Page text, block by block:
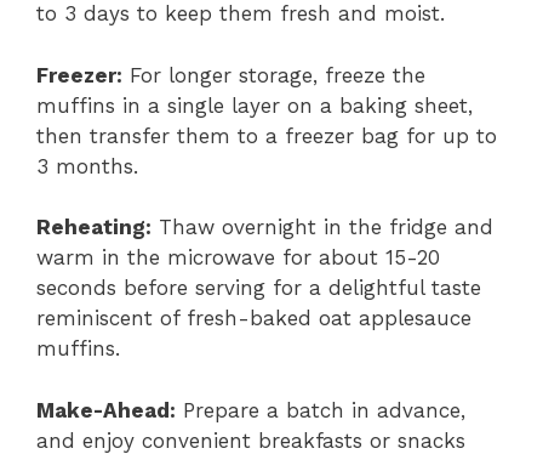
to 3 days to keep them fresh and moist.
Freezer: For longer storage, freeze the
muffins in a single layer on a baking sheet,
then transfer them to a freezer bag for up to
3 months.
Reheating: Thaw overnight in the fridge and
warm in the microwave for about 15-20
seconds before serving for a delightful taste
reminiscent of fresh-baked oat applesauce
muffins.
Make-Ahead: Prepare a batch in advance,
and enjoy convenient breakfasts or snacks